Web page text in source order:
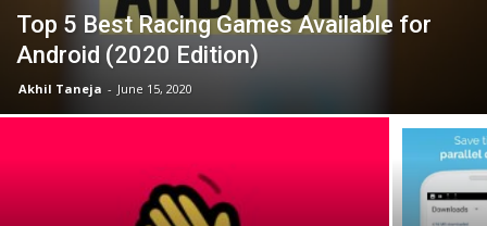
Top 5 Best Racing Games Available for
Android (2020 Edition)
Akhil Taneja - June 15, 2020